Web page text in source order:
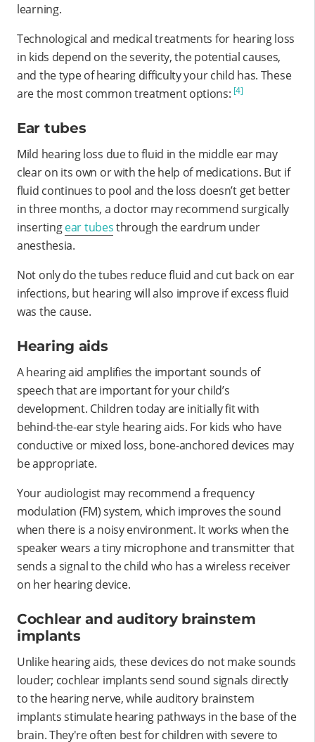
learning.
Technological and medical treatments for hearing loss
in kids depend on the severity, the potential causes,
and the type of hearing difficulty your child has. These
are the most common treatment options: [4]
Ear tubes
Mild hearing loss due to fluid in the middle ear may
clear on its own or with the help of medications. But if
fluid continues to pool and the loss doesn’t get better
in three months, a doctor may recommend surgically
insertingear tubesthrough the eardrum under
anesthesia.
Not only do the tubes reduce fluid and cut back on ear
infections, but hearing will also improve if excess fluid
was the cause.
Hearing aids
A hearing aid amplifies the important sounds of
speech that are important for your child’s
development. Children today are initially fit with
behind-the-ear style hearing aids. For kids who have
conductive or mixed loss, bone-anchored devices may
be appropriate.
Your audiologist may recommend a frequency
modulation (FM) system, which improves the sound
when there is a noisy environment. It works when the
speaker wears a tiny microphone and transmitter that
sends a signal to the child who has a wireless receiver
on her hearing device.
Cochlear and auditory brainstem
implants
Unlike hearing aids, these devices do not make sounds
louder; cochlear implants send sound signals directly
to the hearing nerve, while auditory brainstem
implants stimulate hearing pathways in the base of the
brain. They're often best for children with severe to